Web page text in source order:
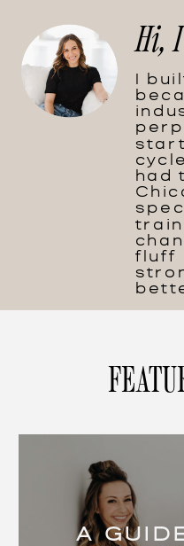
I
had
fluff
Hi,
A